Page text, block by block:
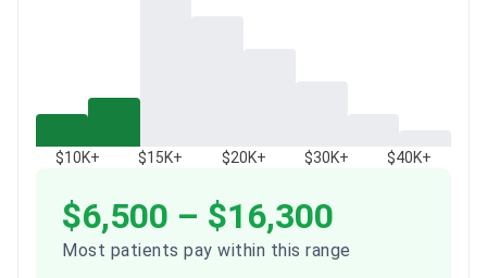
$10K+ $15K+ $20K+ $30K+ $40K+
$6,500 – $16,300
Most patients pay within this range